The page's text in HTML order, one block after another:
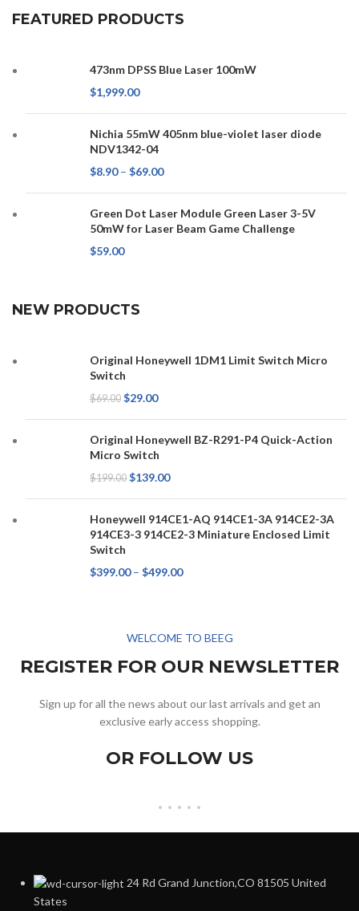
FEATURED PRODUCTS
473nm DPSS Blue Laser 100mW
$1,999.00
Nichia 55mW 405nm blue-violet laser diode
NDV1342-04
$8.90 – $69.00
Green Dot Laser Module Green Laser 3-5V
50mW for Laser Beam Game Challenge
$59.00
NEW PRODUCTS
Original Honeywell 1DM1 Limit Switch Micro
Switch
$69.00 $29.00
Original Honeywell BZ-R291-P4 Quick-Action
Micro Switch
$199.00 $139.00
Honeywell 914CE1-AQ 914CE1-3A 914CE2-3A
914CE3-3 914CE2-3 Miniature Enclosed Limit
Switch
$399.00 – $499.00
WELCOME TO BEEG
REGISTER FOR OUR NEWSLETTER
Sign up for all the news about our last arrivals and get an
exclusive early access shopping.
OR FOLLOW US
24 Rd Grand Junction,CO 81505 United
States